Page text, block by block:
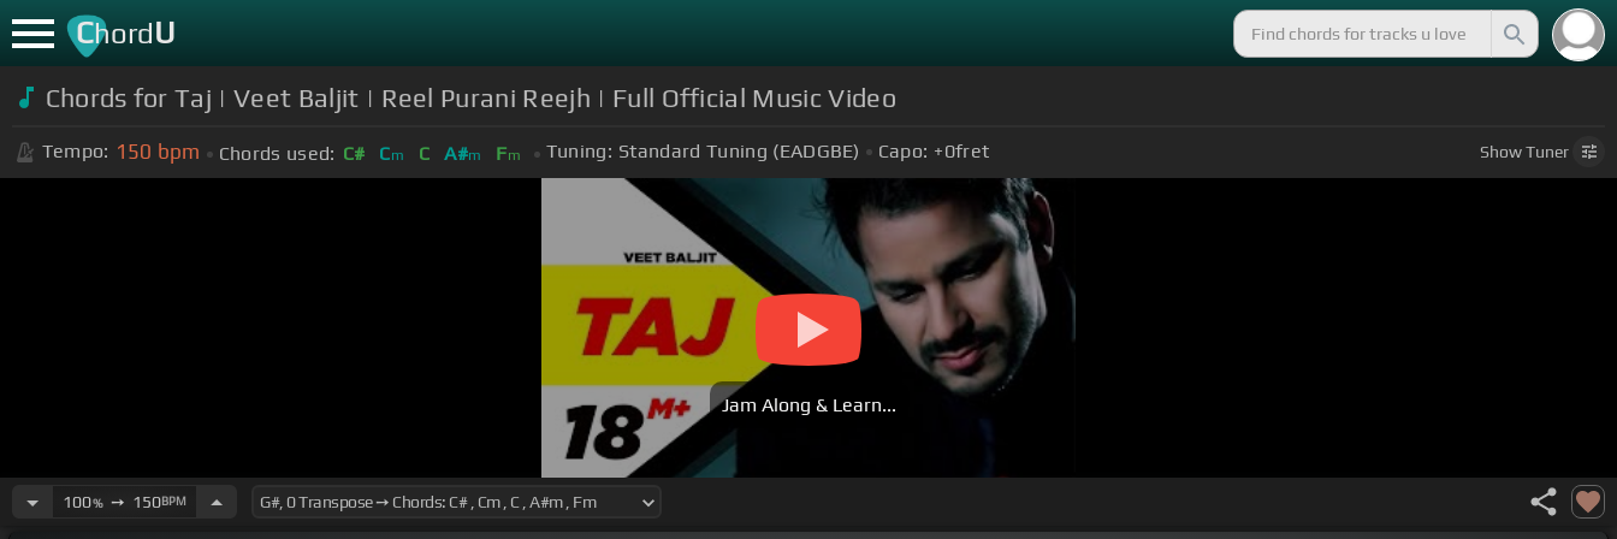
ChordU
Chords for Taj | Veet Baljit | Reel Purani Reejh | Full Official Music Video
Tempo: 150 bpm Chords used: C# Cm C A#m Fm Tuning: Standard Tuning (EADGBE) Capo: +0fret ShowTuner
Jam Along & Learn...
100%➙ 150BPM